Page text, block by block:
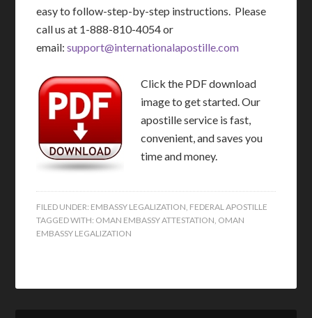
easy to follow-step-by-step instructions. Please
call us at 1-888-810-4054 or
email:support@internationalapostille.com
Click the PDF download
image to get started. Our
apostille service is fast,
convenient, and saves you
time and money.
FILED UNDER: EMBASSY LEGALIZATION FEDERAL APOSTILLE
TAGGED WITH: OMAN EMBASSY ATTESTATION OMAN
EMBASSY LEGALIZATION